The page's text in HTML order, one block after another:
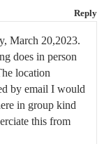
Reply
March 20,2023.
does in person
location
by email I would
in group kind
this from